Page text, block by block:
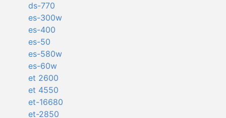
ds-770
es-300w
es-400
es-50
es-580w
es-60w
et 2600
et 4550
et-16680
et-2850